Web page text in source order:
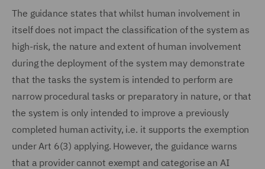
The guidance states that whilst human involvement in
itself does not impact the classification of the system as
high-risk, the nature and extent of human involvement
during the deployment of the system may demonstrate
that the tasks the system is intended to perform are
narrow procedural tasks or preparatory in nature, or that
the system is only intended to improve a previously
completed human activity, i.e. it supports the exemption
under Art 6(3) applying. However, the guidance warns
that a provider cannot exempt and categorise an AI